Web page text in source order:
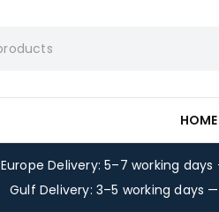
HOME
Europe Delivery: 5–7 working days
Gulf Delivery: 3–5 working days —